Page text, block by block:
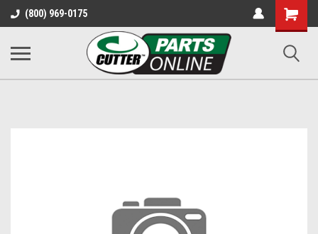
(800) 969-0175
Shopping
Cart